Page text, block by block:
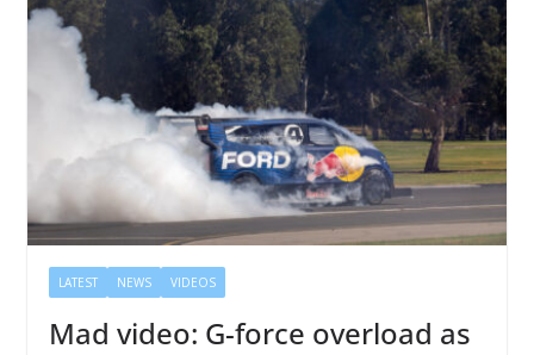
LATEST NEWS VIDEOS
Mad video: G-force overload as